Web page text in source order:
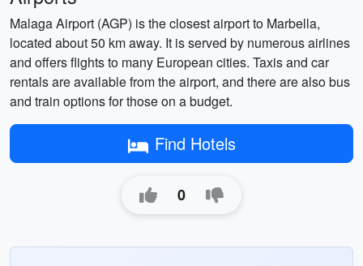
Malaga Airport (AGP) is the closest airport to Marbella,
located about 50 km away. It is served by numerous airlines
and offers flights to many European cities. Taxis and car
rentals are available from the airport, and there are also bus
and train options for those on a budget.
Find Hotels
0